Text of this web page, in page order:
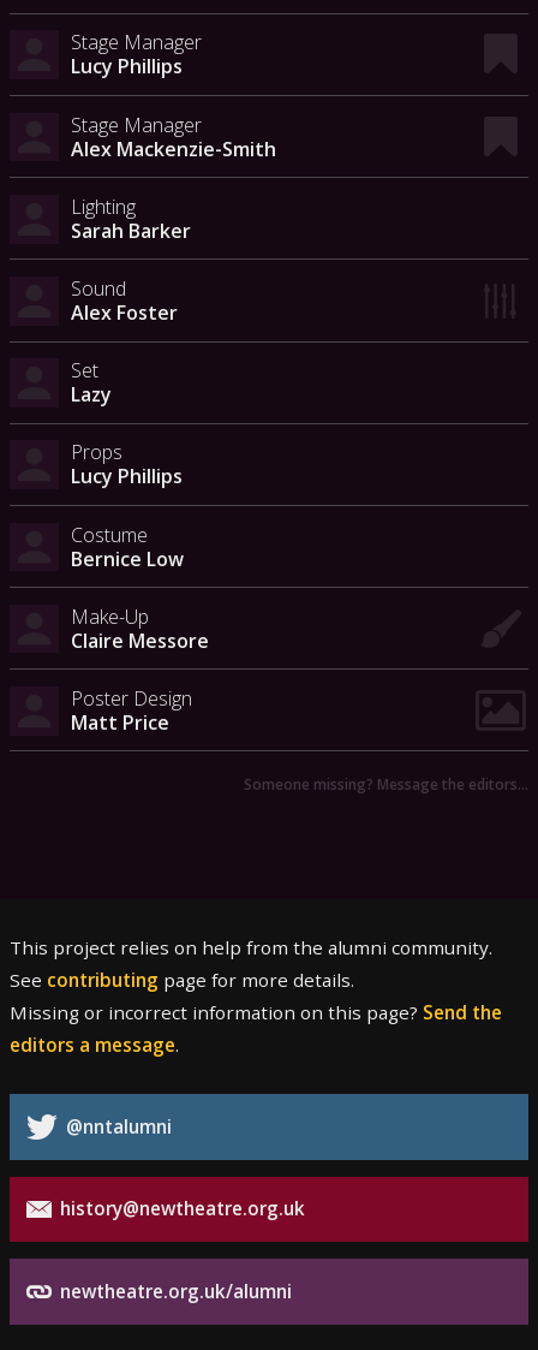
Stage Manager
Lucy Phillips
Stage Manager
Alex Mackenzie-Smith
Lighting
Sarah Barker
Sound
Alex Foster
Set
Lazy
Props
Lucy Phillips
Costume
Bernice Low
Make-Up
Claire Messore
Poster Design
Matt Price
Someone missing? Message the editors…
This project relies on help from the alumni community.
See contributing page for more details.
Missing or incorrect information on this page? Send the
editors a message.
@nntalumni
history@newtheatre.org.uk
newtheatre.org.uk/alumni